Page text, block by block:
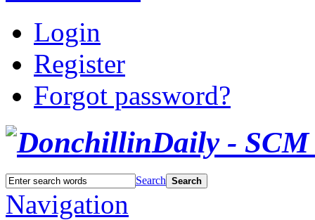
Login
Register
Forgot password?
Search Search
Navigation